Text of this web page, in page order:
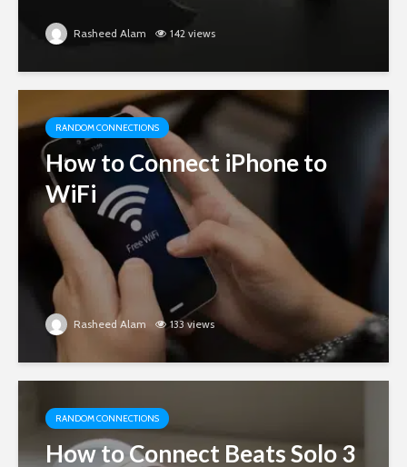
Rasheed Alam 142 views
RANDOM CONNECTIONS
How to Connect iPhone to
WiFi
Rasheed Alam 133 views
RANDOM CONNECTIONS
How to Connect Beats Solo 3